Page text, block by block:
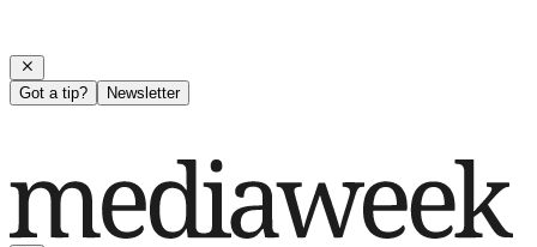
Got a tip? Newsletter